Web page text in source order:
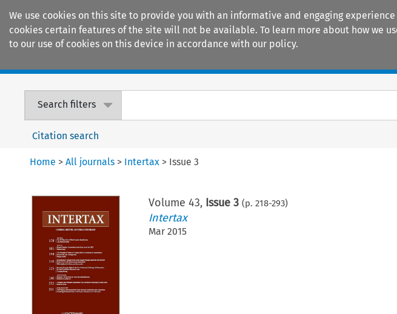
We use cookies on this site to provide you with an informative and engaging
cookies certain features of the site will not be available. To learn more about how we
to our use of cookies on this device in accordance with our policy.
Search filters
Citation search
Home >All journals > Intertax > Issue 3
Volume 43, Issue 3 (p. 218-293)
Intertax
Mar 2015